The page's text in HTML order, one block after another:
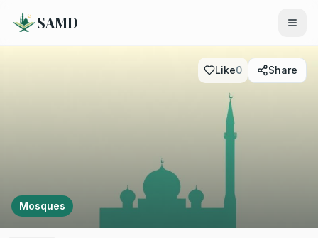
SAMD
Like0 Share
Mosques